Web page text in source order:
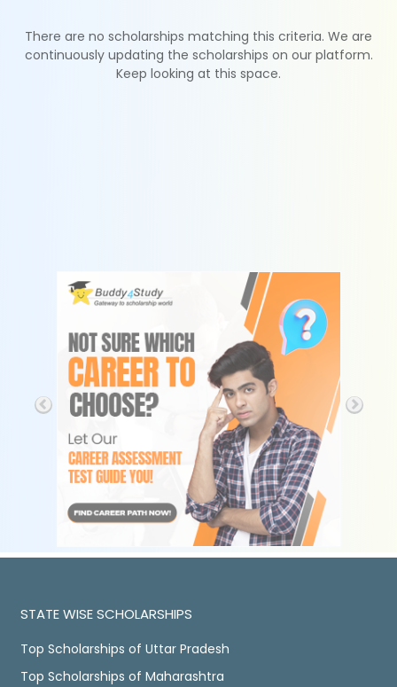
There are no scholarships matching this criteria. We are
continuously updating the scholarships on our platform.
Keep looking at this space.
STATE WISE SCHOLARSHIPS
Top Scholarships of Uttar Pradesh
Top Scholarships of Maharashtra